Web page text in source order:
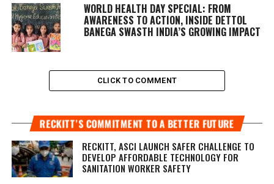
WORLD HEALTH DAY SPECIAL: FROM
AWARENESS TO ACTION, INSIDE DETTOL
BANEGA SWASTH INDIA’S GROWING IMPACT
CLICK TO COMMENT
RECKITT’S COMMITMENT TO A BETTER FUTURE
RECKITT, ASCI LAUNCH SAFER CHALLENGE TO
DEVELOP AFFORDABLE TECHNOLOGY FOR
SANITATION WORKER SAFETY